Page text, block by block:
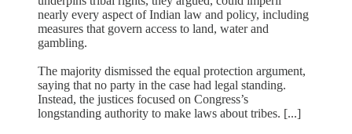
nearly every aspect of Indian law and policy, including
measures that govern access to land, water and
gambling.
The majority dismissed the equal protection argument,
saying that no party in the case had legal standing.
Instead, the justices focused on Congress’s
longstanding authority to make laws about tribes. [...]